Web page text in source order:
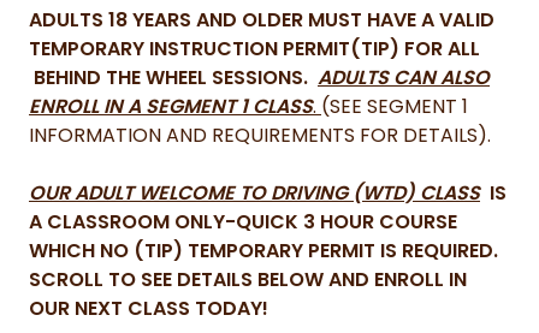
ADULTS 18 YEARS AND OLDER MUST HAVE A VALID
TEMPORARY INSTRUCTION PERMIT(TIP) FOR ALL
BEHIND THE WHEEL SESSIONS. ADULTS CAN ALSO
ENROLL IN A SEGMENT 1 CLASS. (SEE SEGMENT 1
INFORMATION AND REQUIREMENTS FOR DETAILS).
OUR ADULT WELCOME TO DRIVING (WTD) CLASSIS
A CLASSROOM ONLY-QUICK 3 HOUR COURSE
WHICH NO (TIP) TEMPORARY PERMIT IS REQUIRED.
SCROLL TO SEE DETAILS BELOW AND ENROLL IN
OUR NEXT CLASS TODAY!